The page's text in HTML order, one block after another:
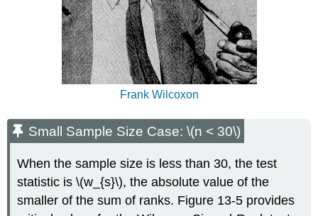
Patient
Drug
Drug
Patient
Drug
2
2.4
2.5
13
Frank Wilcoxon
Small Sample Size Case: \(n < 30\)
When the sample size is less than 30, the test
statistic is \(w_{s}\), the absolute value of the
smaller of the sum of ranks. Figure 13-5 provides